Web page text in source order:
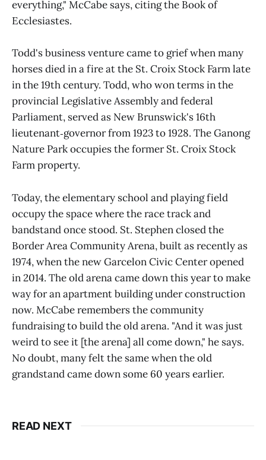
everything," McCabe says, citing the Book of
Ecclesiastes.
Todd's business venture came to grief when many
horses died in a fire at the St. Croix Stock Farm late
in the 19th century. Todd, who won terms in the
provincial Legislative Assembly and federal
Parliament, served as New Brunswick's 16th
lieutenant‑governor from 1923 to 1928. The Ganong
Nature Park occupies the former St. Croix Stock
Farm property.
Today, the elementary school and playing field
occupy the space where the race track and
bandstand once stood. St. Stephen closed the
Border Area Community Arena, built as recently as
1974, when the new Garcelon Civic Center opened
in 2014. The old arena came down this year to make
way for an apartment building under construction
now. McCabe remembers the community
fundraising to build the old arena. "And it was just
weird to see it [the arena] all come down," he says.
No doubt, many felt the same when the old
grandstand came down some 60 years earlier.
READ NEXT